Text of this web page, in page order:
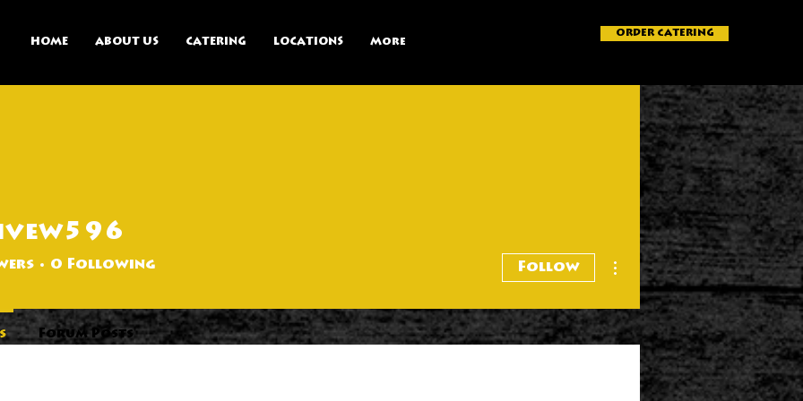
HOME ABOUT US CATERING LOCATIONS More
ORDER CATERING
0 Following Follow
More actions
Forum Posts